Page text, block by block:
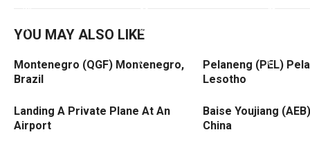
YOU MAY ALSO LIKE
Montenegro (QGF) Montenegro,
Brazil
Pelaneng (PEL)
Lesotho
Landing A Private Plane At An
Airport
Baise Youjiang
China